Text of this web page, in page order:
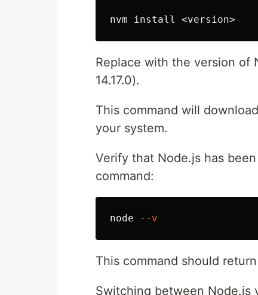
nvm install
Replace with the version of
14.17.0).
This command will
your system.
Verify that Node.js has
command:
node --v
This command should
Switching between Node.js